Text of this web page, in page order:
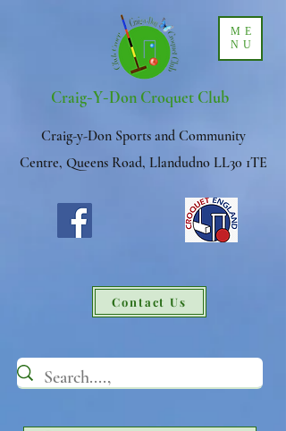
ME
NU
Craig-Y-Don Croquet Club
Craig-y-Don Sports and Community
Centre, Queens Road, Llandudno LL30 1TE
Contact Us